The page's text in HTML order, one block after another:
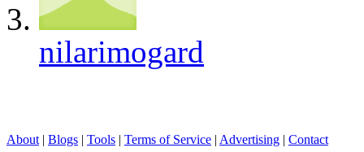
nilarimogard
About | Blogs | Tools | Terms of Service | Advertising | Contact